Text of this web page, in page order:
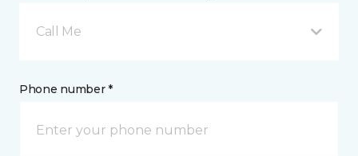
Call Me
Phone number *